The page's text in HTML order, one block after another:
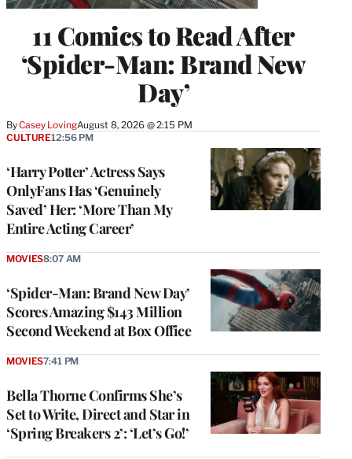
11 Comics to Read After
‘Spider-Man: Brand New
Day’
ByCasey LovingAugust 8, 2026 @ 2:15 PM
‘Harry Potter’ Actress Says
OnlyFans Has ‘Genuinely
Saved’ Her: ‘More Than My
Entire Acting Career’
CULTURE12:56 PM
‘Spider-Man: Brand New Day’
Scores Amazing $143 Million
Second Weekend at Box Office
MOVIES8:07 AM
Bella Thorne Confirms She’s
Set to Write, Direct and Star in
‘Spring Breakers 2’: ‘Let’s Go!’
MOVIES7:41 PM